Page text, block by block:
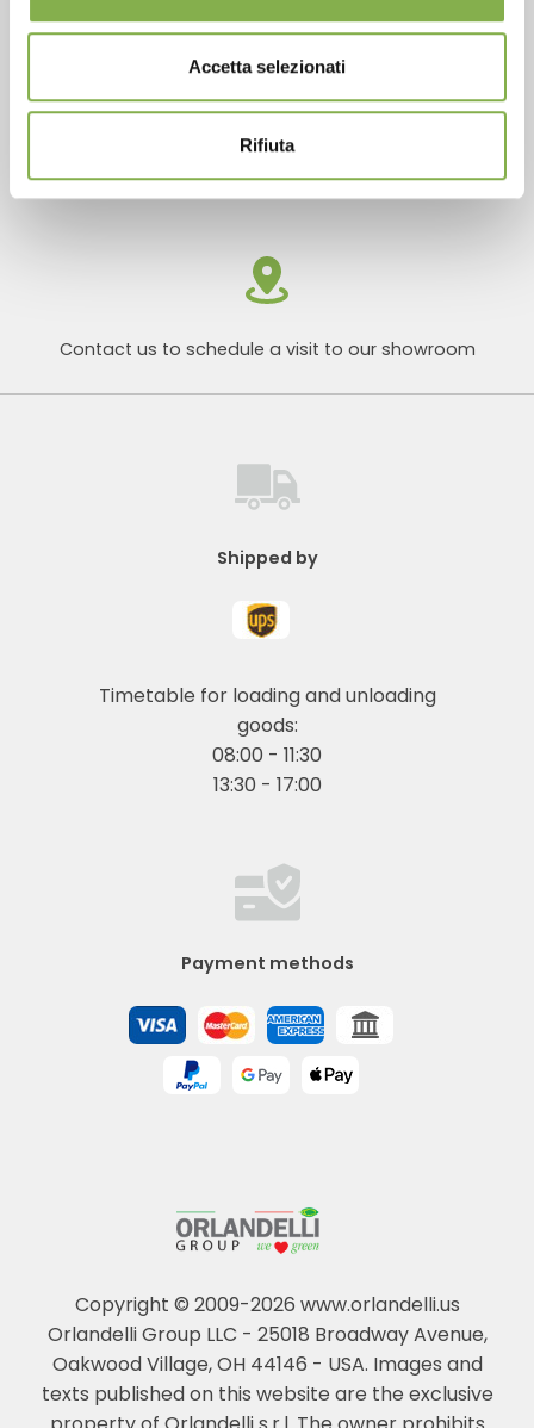
Accetta selezionati
Rifiuta
Customized projects for plant and flower sales
areas
Contact us to schedule a visit to our showroom
Copyright © 2009-2026 www.orlandelli.us
Orlandelli Group LLC - 25018 Broadway Avenue,
Oakwood Village, OH 44146 - USA. Images and
texts published on this website are the exclusive
Shipped by
Timetable for loading and unloading
goods:
08:00 - 11:30
13:30 - 17:00
Payment methods